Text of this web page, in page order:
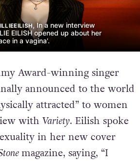
, In a new interview
EILISH opened up about her
in a vagina'.
Award-winning singer
announced to the world
attracted” to women
with Variety. Eilish spoke
in her new cover
magazine, saying, “I